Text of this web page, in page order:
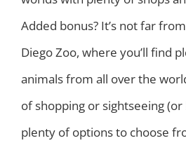
Added bonus? It’s not far
Diego Zoo, where you’ll find
animals from all over the
of shopping or sightseeing (or
plenty of options to choose